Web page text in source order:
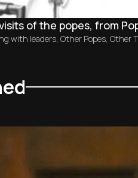
of the popes, from
with leaders Other Popes Other